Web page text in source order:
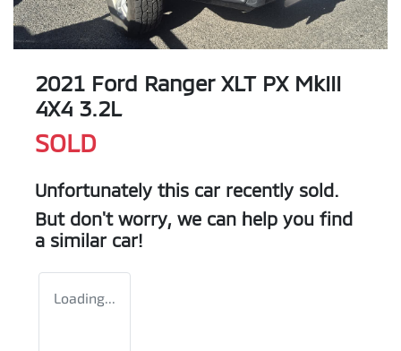
2021 Ford Ranger XLT PX MkIII
4X4 3.2L
SOLD
Unfortunately this car recently sold.
But don't worry, we can help you find
a similar car!
Loading...